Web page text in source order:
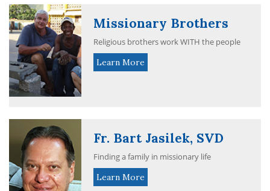
Missionary Brothers
Religious brothers work WITH the people
Learn More
Fr. Bart Jasilek, SVD
Finding a family in missionary life
Learn More